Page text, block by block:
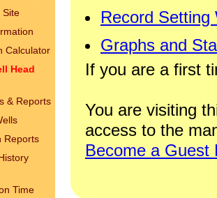
Site
Calculator
Head
& Reports
Reports
Time
Record Setting
Graphs and
If you are a first
You are visiting
access to the
Become a Guest